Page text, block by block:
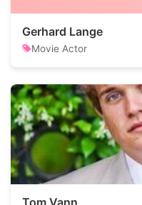
Gerhard Lange
Movie Actor
Tom Vann